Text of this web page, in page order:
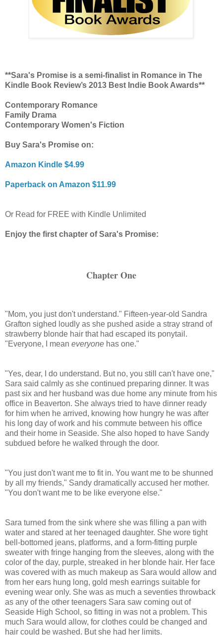
**Sara's Promise is a semi-finalist in Romance in The
Kindle Book Review’s 2013 Best Indie Book Awards**
Contemporary Romance
Family Drama
Contemporary Women's Fiction
Buy Sara's Promise on:
Amazon Kindle $4.99
Paperback on Amazon $11.99
Or Read for FREE with Kindle Unlimited
Enjoy the first chapter of Sara's Promise:
Chapter One
"Mom, you just don't understand." Fifteen-year-old Sandra
Grafton sighed loudly as she pushed aside a stray strand of
strawberry blonde hair that had escaped its ponytail.
"Everyone, I mean everyone has one."
"Yes, dear, I do understand. But no, you still can't have one,"
Sara said calmly as she continued preparing dinner. It was
past six and her husband was due home any minute from his
office in Beaverton. She always tried to have dinner ready
for him when he arrived, knowing how hungry he was after
his long day of work and his commute between his office
and their home in Seaside. She also hoped to have Sandy
subdued before he walked through the door.
"You just don't want me to fit in. You want me to be shunned
by all my friends," Sandy dramatically accused her mother.
"You don't want me to be like everyone else."
Sara turned from the sink where she was filling a pan with
water and stared at her teenaged daughter. She wore tight
bell-bottomed jeans, platforms, and a form-fitting purple
sweater with fringe hanging from the sleeves, along with the
color of the day, purple, streaked in her blonde hair. Her face
was covered with as much makeup as Sara would allow and
from her ears hung long, gold mesh earrings suitable for
evening wear only. She was as much a seventies throwback
as any of the other teenagers Sara saw coming out of
Seaside High School, so fitting in was not a problem. This
much Sara would allow, for clothes could be changed and
hair could be washed. But she had her limits.